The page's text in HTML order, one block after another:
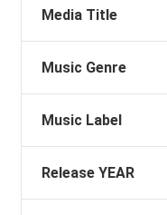
Media Title
Music Genre
Music Label
Release YEAR